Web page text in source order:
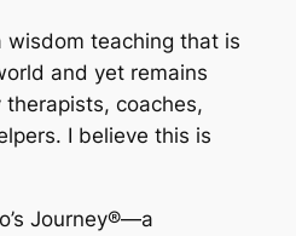
wisdom teaching that is
and yet remains
coaches,
I believe this is
Journey®—a